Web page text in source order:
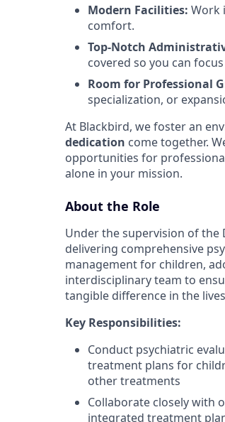
Modern Facilities: Work
comfort.
Top-Notch
covered so you can
Room for Professional
specialization, or
At Blackbird, we foster an
dedication come together.
opportunities for
alone in your mission.
About the Role
Under the supervision of the
delivering comprehensive
management for children,
interdisciplinary team to
tangible difference in the
Key Responsibilities:
Conduct psychiatric
treatment plans for
other treatments
Collaborate closely with
integrated treatment